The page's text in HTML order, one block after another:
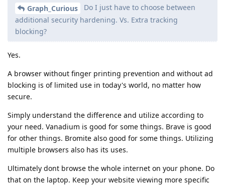
Graph_Curious
Do I just have to choose between
additional security hardening. Vs. Extra tracking
blocking?
Yes.
A browser without finger printing prevention and without ad
blocking is of limited use in today's world, no matter how
secure.
Simply understand the difference and utilize according to
your need. Vanadium is good for some things. Brave is good
for other things. Bromite also good for some things. Utilizing
multiple browsers also has its uses.
Ultimately dont browse the whole internet on your phone. Do
that on the laptop. Keep your website viewing more specific